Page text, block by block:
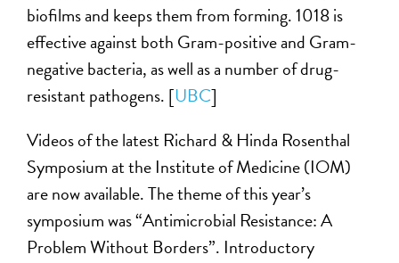
biofilms and keeps them from forming. 1018 is
effective against both Gram-positive and Gram-
negative bacteria, as well as a number of drug-
resistant pathogens. [UBC]
Videos of the latest Richard & Hinda Rosenthal
Symposium at the Institute of Medicine (IOM)
are now available. The theme of this year’s
symposium was “Antimicrobial Resistance: A
Problem Without Borders”. Introductory